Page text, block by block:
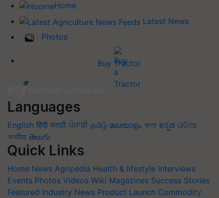
Home
Latest News
Photos
Buy Tractor
Languages
English हिंदी मराठी ਪੰਜਾਬੀ தமிழ் മലയാളം বাংলা ಕನ್ನಡ ଓଡିଆ
অসমীয়া తెలుగు
Quick Links
Home News Agripedia Health & lifestyle Interviews
Events Photos Videos Wiki Magazines Success Stories
Featured Industry News Product Launch Commodity